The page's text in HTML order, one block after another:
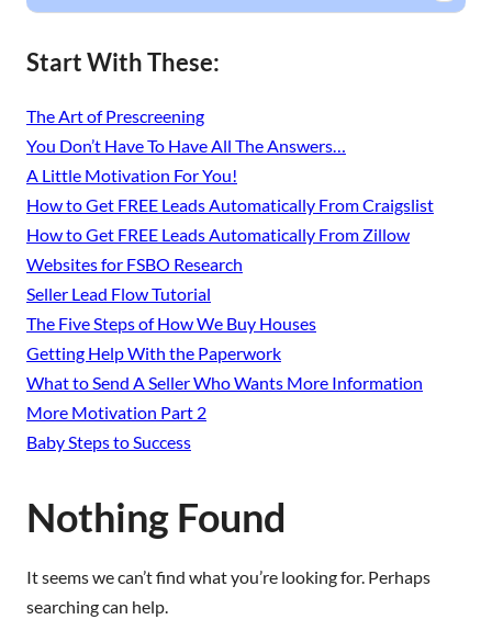
Nothing Found
It seems we can’t find what you’re looking for. Perhaps
searching can help.
Start With These:
The Art of Prescreening
You Don’t Have To Have All The Answers…
A Little Motivation For You!
How to Get FREE Leads Automatically From Craigslist
How to Get FREE Leads Automatically From Zillow
Websites for FSBO Research
Seller Lead Flow Tutorial
The Five Steps of How We Buy Houses
Getting Help With the Paperwork
What to Send A Seller Who Wants More Information
More Motivation Part 2
Baby Steps to Success